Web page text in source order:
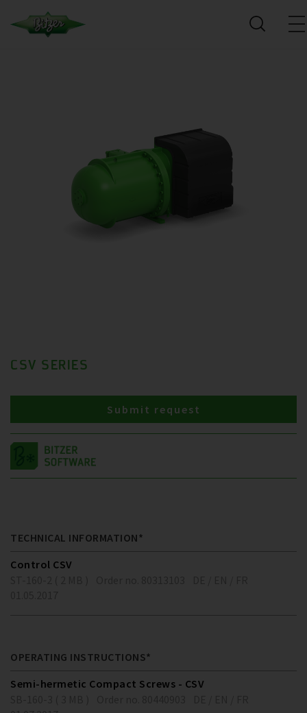
CSV SERIES
Submit request
TECHNICAL INFORMATION*
Control CSV
OPERATING INSTRUCTIONS*
Semi-hermetic Compact Screws - CSV